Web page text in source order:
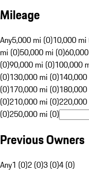
Mileage
Any5,000 mi (0)10,000 mi
mi (0)50,000 mi (0)
(0)90,000 mi (0)100,000
(0)130,000 mi (0)
(0)170,000 mi (0)
(0)210,000 mi (0)
(0)250,000 mi (0)
Previous Owners
Any1 (0)2 (0)3 (0)4 (0)